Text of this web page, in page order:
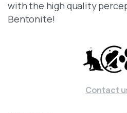
with the high quality
Bentonite!
Contact